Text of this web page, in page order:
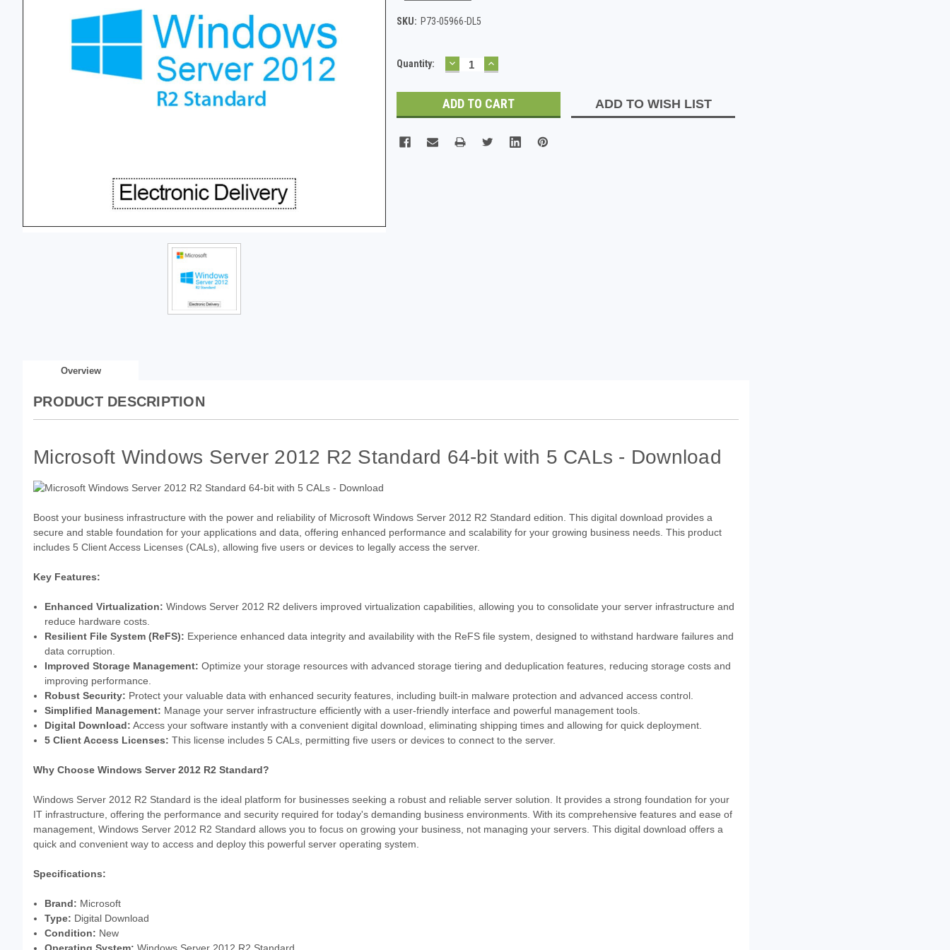
SKU: P73-05966-DL5
Current
Quantity: DECREASE
QUANTITY:
INCREASE
QUANTITY:
ADD TO WISH LIST
Overview
PRODUCT DESCRIPTION
Microsoft Windows Server 2012 R2 Standard 64-bit with 5 CALs - Download
Boost your business infrastructure with the power and reliability of Microsoft Windows Server 2012 R2 Standard edition. This digital download provides a
secure and stable foundation for your applications and data, offering enhanced performance and scalability for your growing business needs. This product
includes 5 Client Access Licenses (CALs), allowing five users or devices to legally access the server.
Key Features:
Enhanced Virtualization: Windows Server 2012 R2 delivers improved virtualization capabilities, allowing you to consolidate your server infrastructure and
reduce hardware costs.
Resilient File System (ReFS): Experience enhanced data integrity and availability with the ReFS file system, designed to withstand hardware failures and
data corruption.
Improved Storage Management: Optimize your storage resources with advanced storage tiering and deduplication features, reducing storage costs and
improving performance.
Robust Security: Protect your valuable data with enhanced security features, including built-in malware protection and advanced access control.
Simplified Management: Manage your server infrastructure efficiently with a user-friendly interface and powerful management tools.
Digital Download: Access your software instantly with a convenient digital download, eliminating shipping times and allowing for quick deployment.
5 Client Access Licenses: This license includes 5 CALs, permitting five users or devices to connect to the server.
Why Choose Windows Server 2012 R2 Standard?
Windows Server 2012 R2 Standard is the ideal platform for businesses seeking a robust and reliable server solution. It provides a strong foundation for your
IT infrastructure, offering the performance and security required for today's demanding business environments. With its comprehensive features and ease of
management, Windows Server 2012 R2 Standard allows you to focus on growing your business, not managing your servers. This digital download offers a
quick and convenient way to access and deploy this powerful server operating system.
Specifications:
Brand: Microsoft
Type: Digital Download
Condition: New